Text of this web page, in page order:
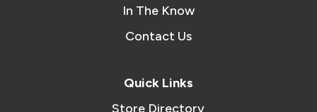
In The Know
Contact Us
Quick Links
Store Directory